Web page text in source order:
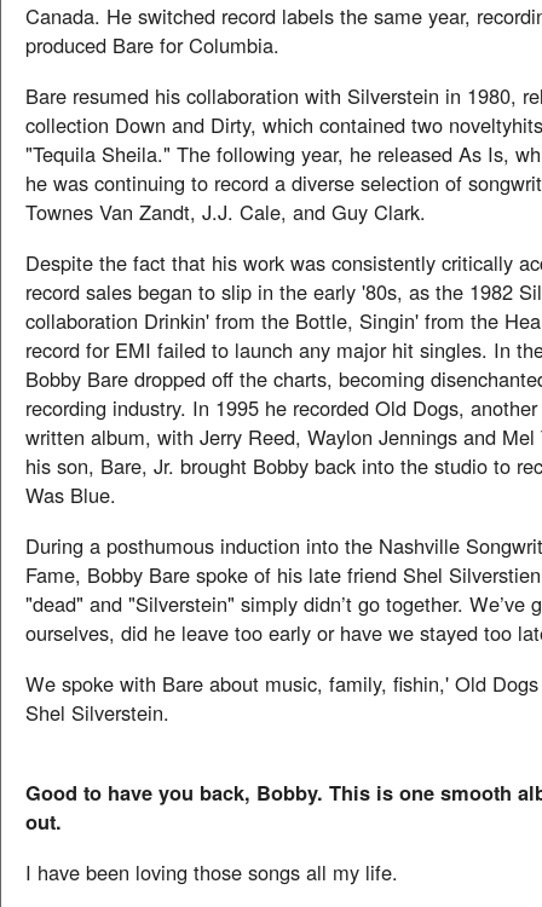
Canada. He switched record labels the same year,
produced Bare for Columbia.
Bare resumed his collaboration with Silverstein in 1980,
collection Down and Dirty, which contained two
"Tequila Sheila." The following year, he released As Is,
he was continuing to record a diverse selection of
Townes Van Zandt, J.J. Cale, and Guy Clark.
Despite the fact that his work was consistently critically
record sales began to slip in the early '80s, as the 1982
collaboration Drinkin' from the Bottle, Singin' from the
record for EMI failed to launch any major hit singles. In
Bobby Bare dropped off the charts, becoming
recording industry. In 1995 he recorded Old Dogs,
written album, with Jerry Reed, Waylon Jennings and
his son, Bare, Jr. brought Bobby back into the studio to
Was Blue.
During a posthumous induction into the Nashville
Fame, Bobby Bare spoke of his late friend Shel
"dead" and "Silverstein" simply didn’t go together. We’ve
ourselves, did he leave too early or have we stayed too
We spoke with Bare about music, family, fishin,' Old
Shel Silverstein.
Good to have you back, Bobby. This is one smooth
out.
I have been loving those songs all my life.